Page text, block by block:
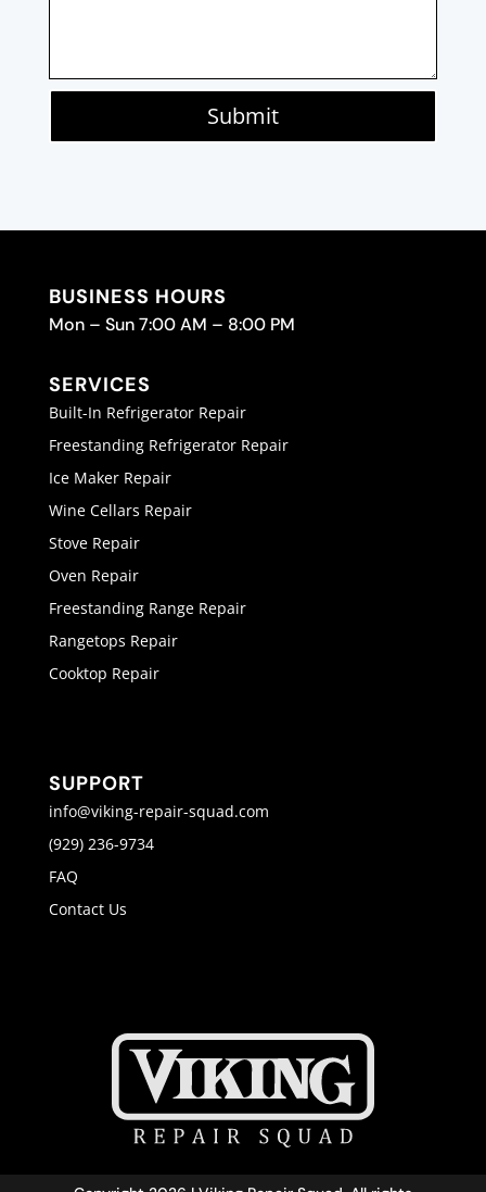
Submit
BUSINESS HOURS
Mon – Sun 7:00 AM – 8:00 PM
SERVICES
Built-In Refrigerator Repair
Freestanding Refrigerator Repair
Ice Maker Repair
Wine Cellars Repair
Stove Repair
Oven Repair
Freestanding Range Repair
Rangetops Repair
Cooktop Repair
SUPPORT
info@viking-repair-squad.com
(929) 236-9734
FAQ
Contact Us